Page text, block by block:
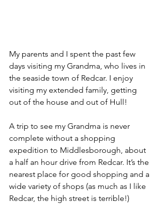
My parents and I spent the past few
days visiting my Grandma, who lives in
the seaside town of Redcar. I enjoy
visiting my extended family, getting
out of the house and out of Hull!
A trip to see my Grandma is never
complete without a shopping
expedition to Middlesborough, about
a half an hour drive from Redcar. It’s the
nearest place for good shopping and a
wide variety of shops (as much as I like
Redcar, the high street is terrible!)